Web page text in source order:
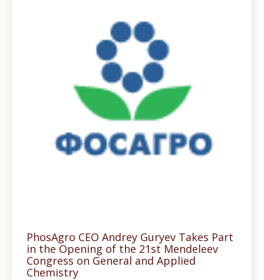
PhosAgro CEO Andrey Guryev Takes Part
in the Opening of the 21st Mendeleev
Congress on General and Applied
Chemistry